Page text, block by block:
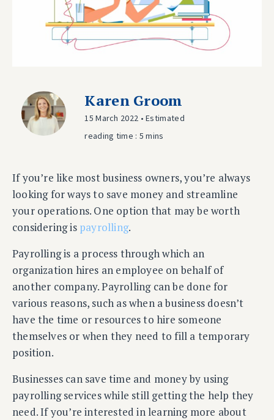
Karen Groom
15 March 2022 • Estimated
reading time : 5 mins
If you’re like most business owners, you’re always
looking for ways to save money and streamline
your operations. One option that may be worth
considering is payrolling.
Payrolling is a process through which an
organization hires an employee on behalf of
another company. Payrolling can be done for
various reasons, such as when a business doesn’t
have the time or resources to hire someone
themselves or when they need to fill a temporary
position.
Businesses can save time and money by using
payrolling services while still getting the help they
need. If you’re interested in learning more about